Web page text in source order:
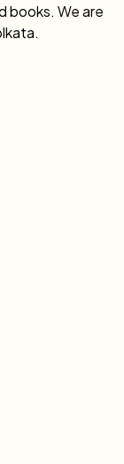
books. We are